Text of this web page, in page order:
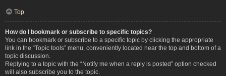
Top
How do I bookmark or subscribe to specific topics?
You can bookmark or subscribe to a specific topic by clicking the appropriate
link in the “Topic tools” menu, conveniently located near the top and bottom of a
topic discussion.
Replying to a topic with the “Notify me when a reply is posted” option checked
will also subscribe you to the topic.